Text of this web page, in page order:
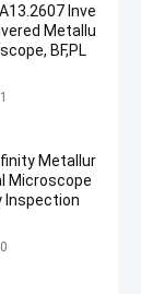
Inve
Metallu
BF,PL
Microsco
Metallur
Microscope
Inspection
Microsco